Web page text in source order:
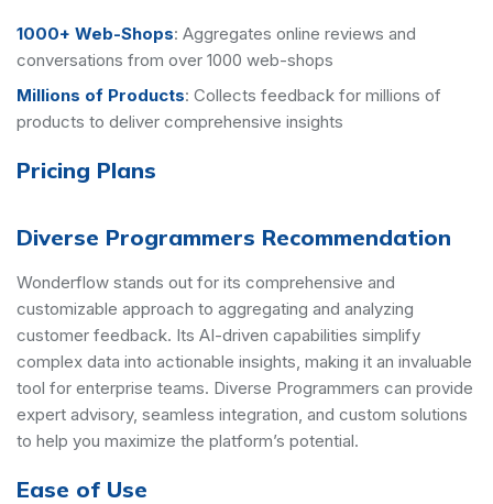
1000+ Web-Shops: Aggregates online reviews and
conversations from over 1000 web-shops
Millions of Products: Collects feedback for millions of
products to deliver comprehensive insights
Pricing Plans
Diverse Programmers Recommendation
Wonderflow stands out for its comprehensive and
customizable approach to aggregating and analyzing
customer feedback. Its AI-driven capabilities simplify
complex data into actionable insights, making it an invaluable
tool for enterprise teams. Diverse Programmers can provide
expert advisory, seamless integration, and custom solutions
to help you maximize the platform’s potential.
Ease of Use